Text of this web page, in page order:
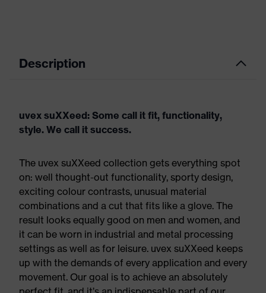
Description
uvex suXXeed: Some call it fit, functionality,
style. We call it success.
The uvex suXXeed collection gets everything spot
on: well thought-out functionality, sporty design,
exciting colour contrasts, unusual material
combinations and a cut that fits like a glove. The
result looks equally good on men and women, and
it can be worn in industrial and metal processing
settings as well as for leisure. uvex suXXeed keeps
up with the demands of every application and every
movement. Our goal is to achieve an absolutely